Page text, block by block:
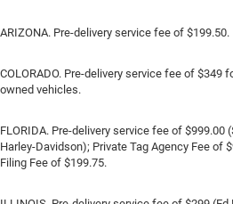
ARIZONA. Pre-delivery service fee of $199.50.
COLORADO. Pre-delivery service fee of $349
owned vehicles.
FLORIDA. Pre-delivery service fee of $999.00
Harley-Davidson); Private Tag Agency Fee of
Filing Fee of $199.75.